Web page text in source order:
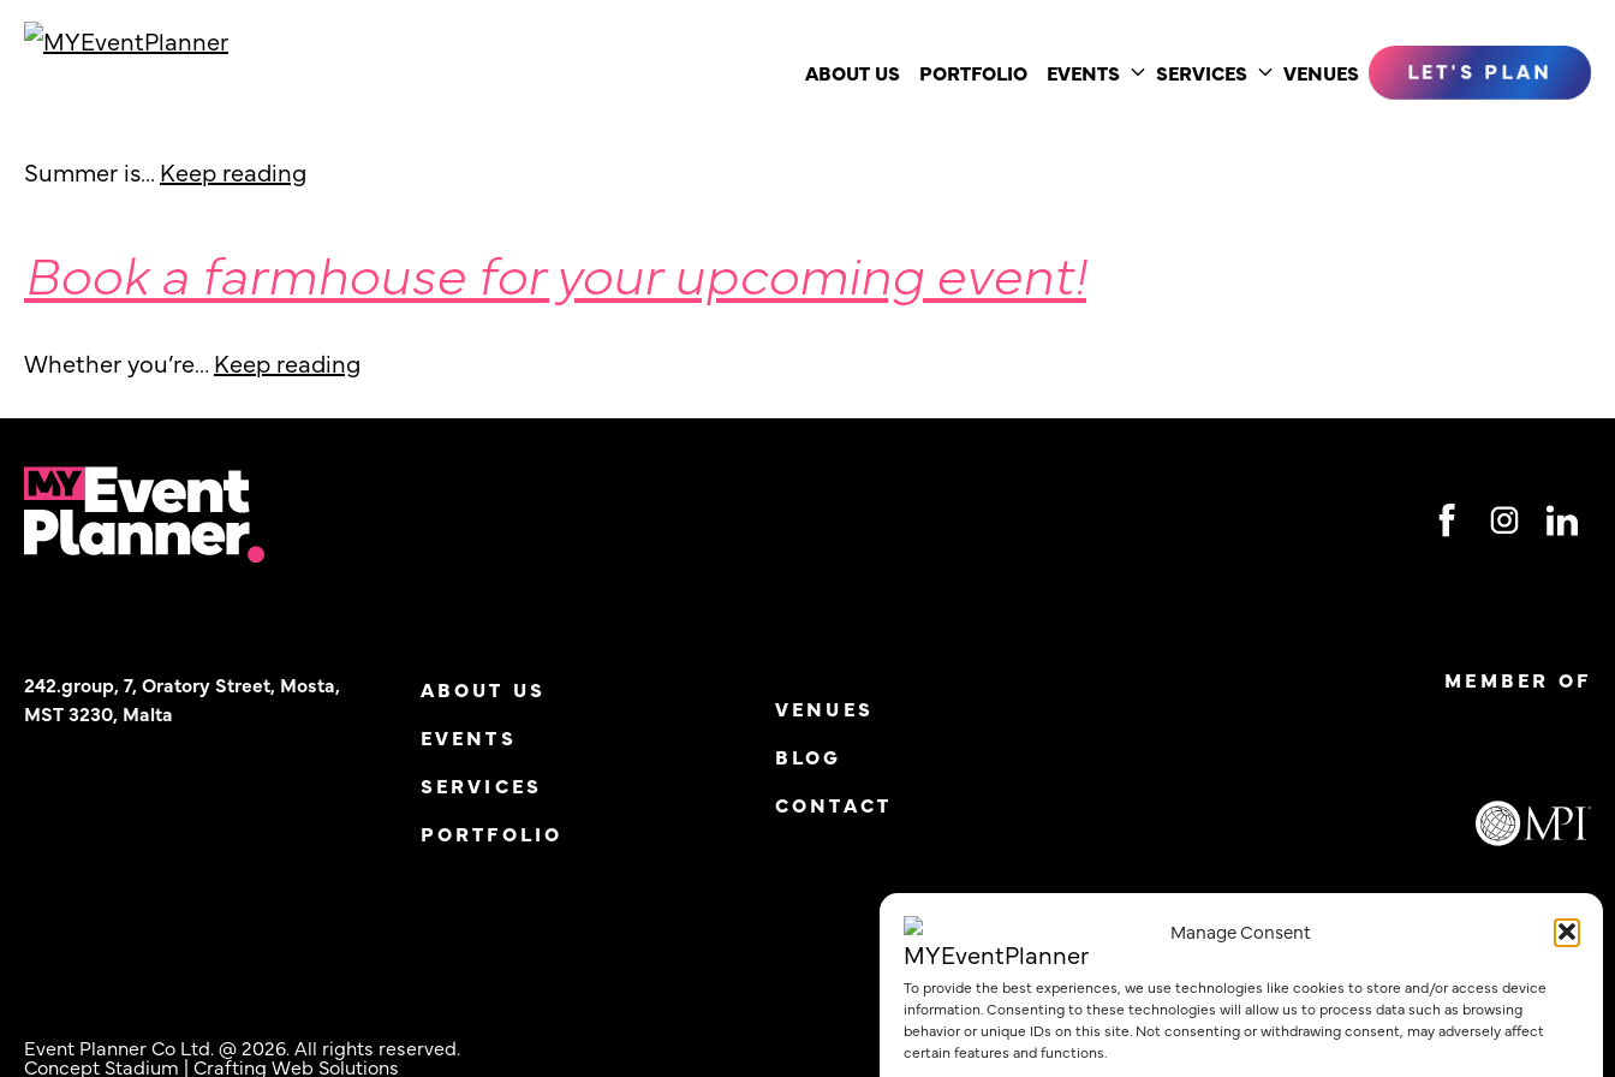
Manage Consent
To provide the best experiences, we use technologies like cookies to store and/or access device
information. Consenting to these technologies will allow us to process data such as browsing
behavior or unique IDs on this site. Not consenting or withdrawing consent, may adversely affect
certain features and functions.
ABOUT US PORTFOLIO EVENTS
Toggle
SERVICES
Toggle
VENUES LET'S PLAN
Get your guests swimming this summer
Summer is… Keep reading
Book a farmhouse for your upcoming event!
Whether you’re… Keep reading
242.group, 7, Oratory Street, Mosta,
MST 3230, Malta
ABOUT US
EVENTS
SERVICES
PORTFOLIO
VENUES
BLOG
CONTACT
MEMBER OF
Event Planner Co Ltd. @ 2026. All rights reserved.
Concept Stadium | Crafting Web Solutions
Privacy Policy Cookie Policy